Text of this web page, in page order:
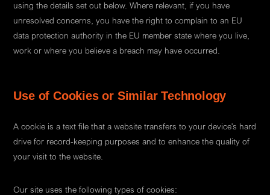
using the details set out below. Where relevant, if you have
unresolved concerns, you have the right to complain to an EU
data protection authority in the EU member state where you live,
work or where you believe a breach may have occurred.
Use of Cookies or Similar Technology
A cookie is a text file that a website transfers to your device's hard
drive for record-keeping purposes and to enhance the quality of
your visit to the website.
Our site uses the following types of cookies: